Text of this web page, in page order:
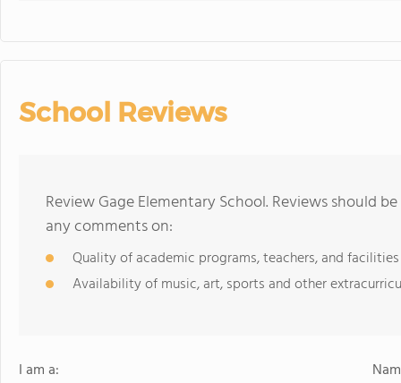
School Reviews
Review Gage Elementary School. Reviews should
any comments on:
Quality of academic programs, teachers, and facilities
Availability of music, art, sports and other
I am a: